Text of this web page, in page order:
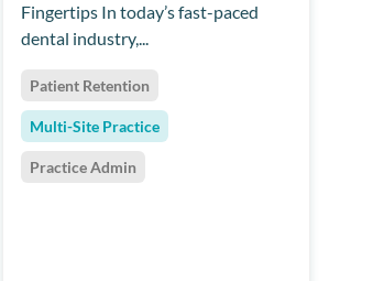
Fingertips In today’s fast-paced
dental industry,...
Patient Retention
Multi-Site Practice
Practice Admin